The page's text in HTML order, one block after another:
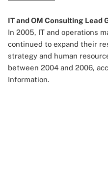
IT and OM Consulting Lead
In 2005, IT and operations
continued to expand their
strategy and human
between 2004 and 2006,
Information.